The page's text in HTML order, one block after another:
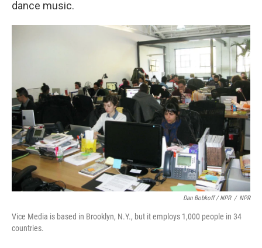
dance music.
Dan Bobkoff / NPR / NPR
Vice Media is based in Brooklyn, N.Y., but it employs 1,000 people in 34
countries.